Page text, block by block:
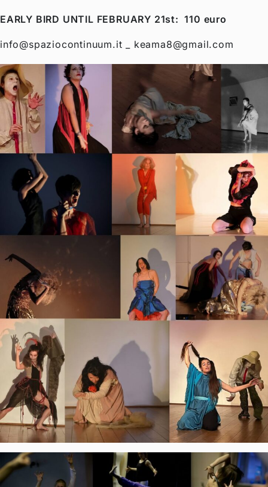
EARLY BIRD UNTIL FEBRUARY 21st: 110 euro
info@spaziocontinuum.it _ keama8@gmail.com